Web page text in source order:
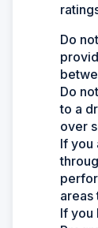
Do
Do
to a
over
If you
areas
If you